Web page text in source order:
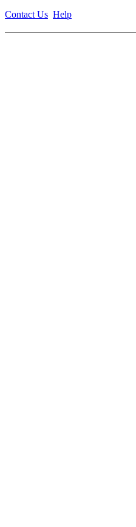
Contact Us Help